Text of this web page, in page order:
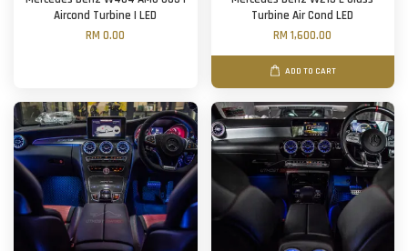
Aircond Turbine | LED
RM 0.00
Turbine Air Cond LED
RM 1,600.00
ADD TO CART